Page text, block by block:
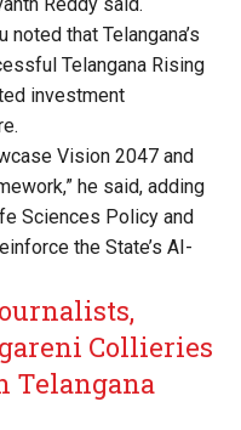
that Telangana’s
Telangana Rising
investment
Vision 2047 and
he said, adding
Sciences Policy and
the State’s AI-
Collieries
Telangana